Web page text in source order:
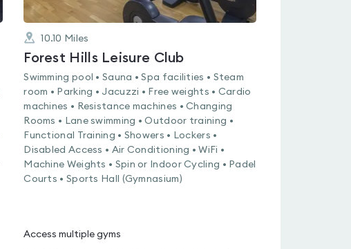
10.10 Miles
Forest Hills Leisure Club
Swimming pool • Sauna • Spa facilities • Steam
room • Parking • Jacuzzi • Free weights • Cardio
machines • Resistance machines • Changing
Rooms • Lane swimming • Outdoor training •
Functional Training • Showers • Lockers •
Disabled Access • Air Conditioning • WiFi •
Machine Weights • Spin or Indoor Cycling • Padel
Courts • Sports Hall (Gymnasium)
Access multiple gyms